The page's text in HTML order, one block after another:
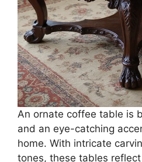
An ornate coffee table is
and an eye-catching
home. With intricate
tones, these tables